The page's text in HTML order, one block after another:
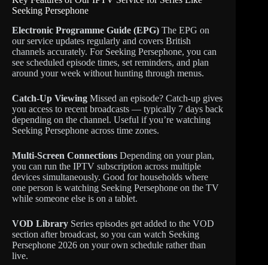
Seeking Persephone
Electronic Programme Guide (EPG) The EPG on
our service updates regularly and covers British
channels accurately. For Seeking Persephone, you can
see scheduled episode times, set reminders, and plan
around your week without hunting through menus.
Catch-Up Viewing Missed an episode? Catch-up gives
you access to recent broadcasts — typically 7 days back
depending on the channel. Useful if you’re watching
Seeking Persephone across time zones.
Multi-Screen Connections Depending on your plan,
you can run the IPTV subscription across multiple
devices simultaneously. Good for households where
one person is watching Seeking Persephone on the TV
while someone else is on a tablet.
VOD Library Series episodes get added to the VOD
section after broadcast, so you can watch Seeking
Persephone 2026 on your own schedule rather than
live.